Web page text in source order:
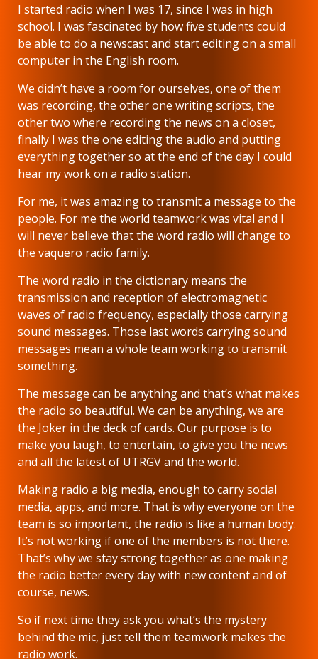
I started radio when I was 17, since I was in high
school. I was fascinated by how five students could
be able to do a newscast and start editing on a small
computer in the English room.
We didn’t have a room for ourselves, one of them
was recording, the other one writing scripts, the
other two where recording the news on a closet,
finally I was the one editing the audio and putting
everything together so at the end of the day I could
hear my work on a radio station.
For me, it was amazing to transmit a message to the
people. For me the world teamwork was vital and I
will never believe that the word radio will change to
the vaquero radio family.
The word radio in the dictionary means the
transmission and reception of electromagnetic
waves of radio frequency, especially those carrying
sound messages. Those last words carrying sound
messages mean a whole team working to transmit
something.
The message can be anything and that’s what makes
the radio so beautiful. We can be anything, we are
the Joker in the deck of cards. Our purpose is to
make you laugh, to entertain, to give you the news
and all the latest of UTRGV and the world.
Making radio a big media, enough to carry social
media, apps, and more. That is why everyone on the
team is so important, the radio is like a human body.
It’s not working if one of the members is not there.
That’s why we stay strong together as one making
the radio better every day with new content and of
course, news.
So if next time they ask you what’s the mystery
behind the mic, just tell them teamwork makes the
radio work.